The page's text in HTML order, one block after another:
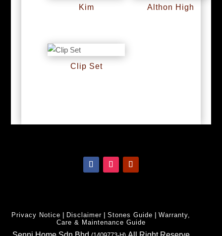
Kim Althon High
Clip Set
Privacy Notice | Disclaimer |Stones Guide |Warranty,
Care & Maintenance Guide